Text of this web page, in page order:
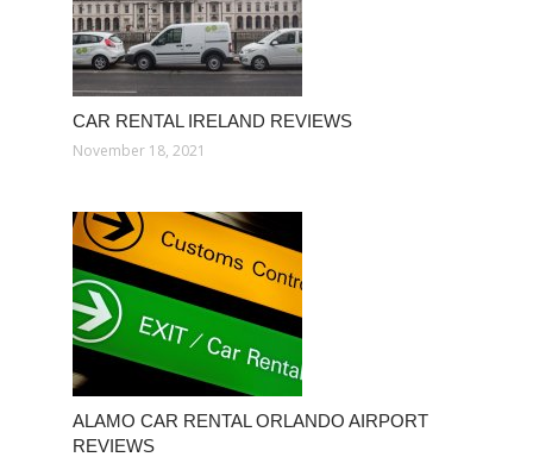
CAR RENTAL IRELAND REVIEWS
November 18, 2021
ALAMO CAR RENTAL ORLANDO AIRPORT
REVIEWS